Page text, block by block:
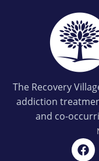
The Recovery
addiction
and co-